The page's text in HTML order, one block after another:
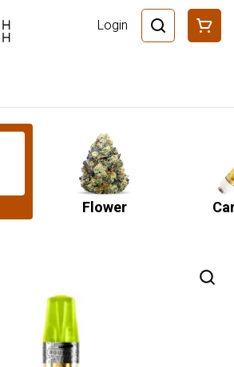
Login
Flower